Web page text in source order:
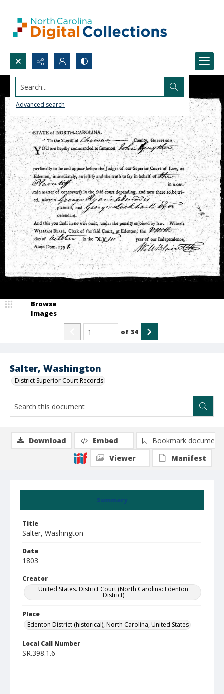
Search...
Advanced search
Salter, Washington
District Superior Court Records
Browse
Images
of 34
Summary
Title
Salter, Washington
Date
1803
Creator
United States. District Court (North Carolina: Edenton
District)
Place
Edenton District (historical), North Carolina, United States
Local Call Number
SR.398.1.6
Download Embed
Bookmark document
Viewer
Manifest